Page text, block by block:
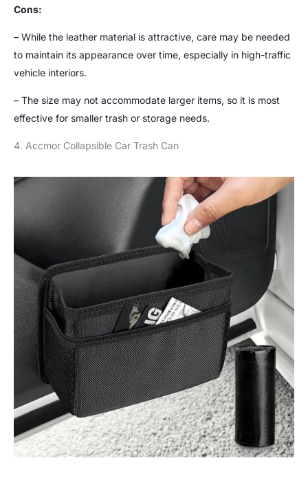
Cons:
– While the leather material is attractive, care may be needed
to maintain its appearance over time, especially in high-traffic
vehicle interiors.
– The size may not accommodate larger items, so it is most
effective for smaller trash or storage needs.
4. Accmor Collapsible Car Trash Can